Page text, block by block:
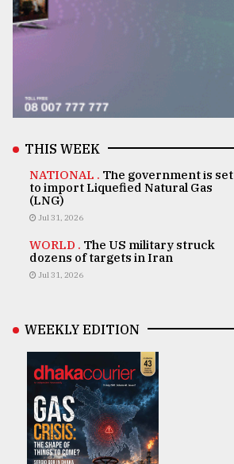
THIS WEEK
NATIONAL . The government is set
to import Liquefied Natural Gas
(LNG)
Jul 31, 2026
WORLD . The US military struck
dozens of targets in Iran
Jul 31, 2026
WEEKLY EDITION